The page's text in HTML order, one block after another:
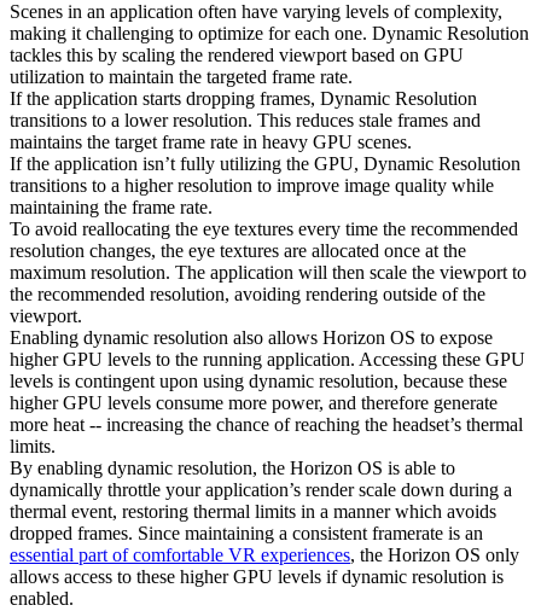
Scenes in an application often have varying levels of complexity,
making it challenging to optimize for each one. Dynamic Resolution
tackles this by scaling the rendered viewport based on GPU
utilization to maintain the targeted frame rate.
If the application starts dropping frames, Dynamic Resolution
transitions to a lower resolution. This reduces stale frames and
maintains the target frame rate in heavy GPU scenes.
If the application isn’t fully utilizing the GPU, Dynamic Resolution
transitions to a higher resolution to improve image quality while
maintaining the frame rate.
To avoid reallocating the eye textures every time the recommended
resolution changes, the eye textures are allocated once at the
maximum resolution. The application will then scale the viewport to
the recommended resolution, avoiding rendering outside of the
viewport.
Enabling dynamic resolution also allows Horizon OS to expose
higher GPU levels to the running application. Accessing these GPU
levels is contingent upon using dynamic resolution, because these
higher GPU levels consume more power, and therefore generate
more heat -- increasing the chance of reaching the headset’s thermal
limits.
By enabling dynamic resolution, the Horizon OS is able to
dynamically throttle your application’s render scale down during a
thermal event, restoring thermal limits in a manner which avoids
dropped frames. Since maintaining a consistent framerate is an
essential part of comfortable VR experiences, the Horizon OS only
allows access to these higher GPU levels if dynamic resolution is
enabled.